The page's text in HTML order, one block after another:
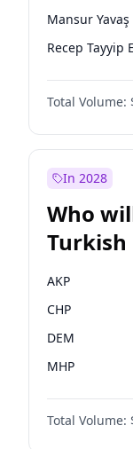
Mansur Yavaş
Recep Tayyip
Total Volume:
In 2028
Who
Turkish
AKP
CHP
DEM
MHP
Total Volume: